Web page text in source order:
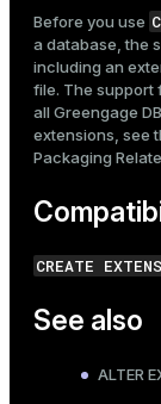
Before you use
a database, the
including an
file. The support
all Greengage
extensions, see
Packaging
CREATE
See also
ALTER